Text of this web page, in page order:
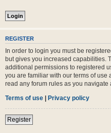
REGISTER
In order to login you must be
but gives you increased capabilities.
additional permissions to registered
you are familiar with our terms of
read any forum rules as you navigate
Terms of use | Privacy policy
Register